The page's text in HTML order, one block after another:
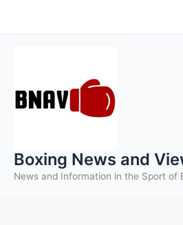
to
Boxing News and
News and Information in the Sport of